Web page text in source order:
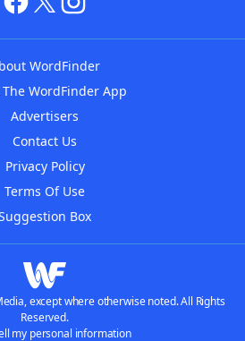
WordFinder
WordFinder App
Advertisers
Contact Us
Privacy Policy
Terms Of Use
Box
except where otherwise noted. All Rights
Reserved.
my personal information